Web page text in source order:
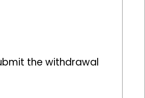
the withdrawal